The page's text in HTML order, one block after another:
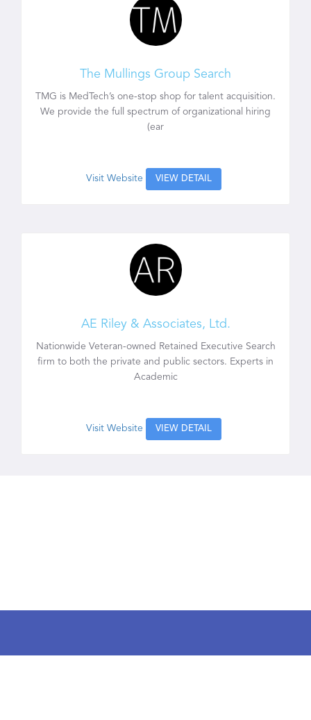
The Mullings Group Search
TMG is MedTech’s one-stop shop for talent acquisition.
We provide the full spectrum of organizational hiring
(ear
Visit Website VIEW DETAIL
AE Riley & Associates, Ltd.
Nationwide Veteran-owned Retained Executive Search
firm to both the private and public sectors. Experts in
Academic
Visit Website VIEW DETAIL